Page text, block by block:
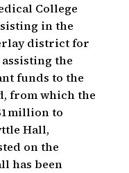
College
in the
district for
the
funds to the
from which the
to
Hall,
on the
has been